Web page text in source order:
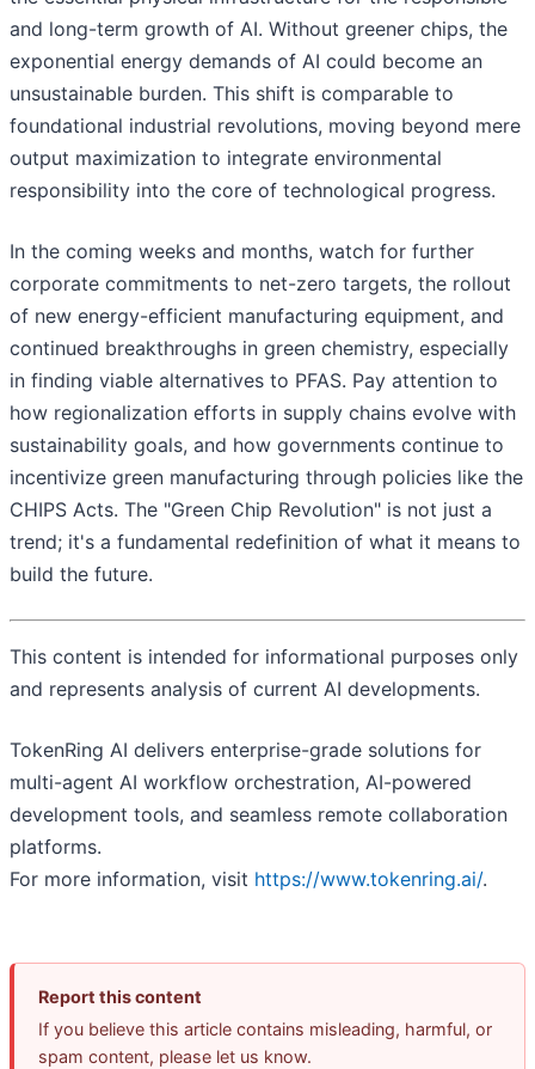
and long-term growth of AI. Without greener chips, the
exponential energy demands of AI could become an
unsustainable burden. This shift is comparable to
foundational industrial revolutions, moving beyond mere
output maximization to integrate environmental
responsibility into the core of technological progress.
In the coming weeks and months, watch for further
corporate commitments to net-zero targets, the rollout
of new energy-efficient manufacturing equipment, and
continued breakthroughs in green chemistry, especially
in finding viable alternatives to PFAS. Pay attention to
how regionalization efforts in supply chains evolve with
sustainability goals, and how governments continue to
incentivize green manufacturing through policies like the
CHIPS Acts. The "Green Chip Revolution" is not just a
trend; it's a fundamental redefinition of what it means to
build the future.
This content is intended for informational purposes only
and represents analysis of current AI developments.
TokenRing AI delivers enterprise-grade solutions for
multi-agent AI workflow orchestration, AI-powered
development tools, and seamless remote collaboration
platforms.
For more information, visit https://www.tokenring.ai/.
Report this content
If you believe this article contains misleading, harmful, or
spam content, please let us know.